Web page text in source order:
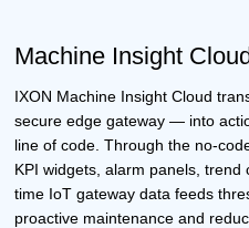
Machine Insight
IXON Machine Insight Cloud
secure edge gateway — into
line of code. Through the no-
KPI widgets, alarm panels,
time IoT gateway data feeds
proactive maintenance and